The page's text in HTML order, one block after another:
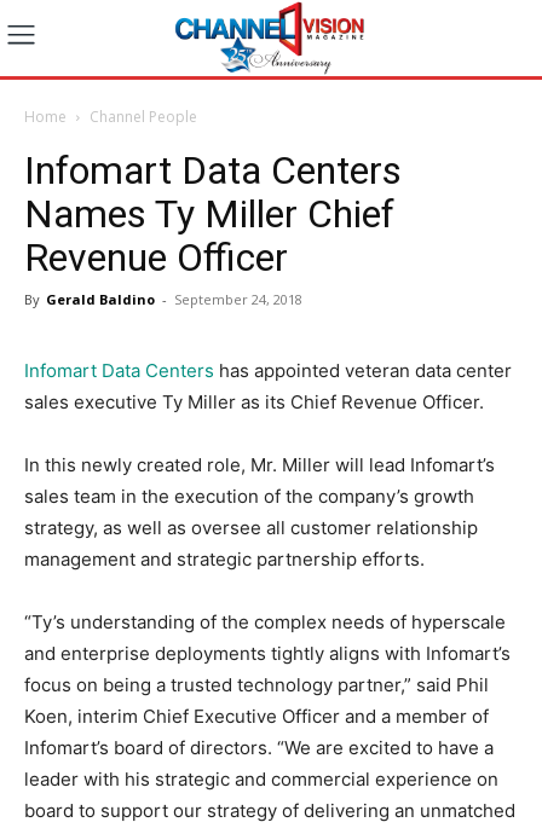
Home Channel People
Infomart Data Centers
Names Ty Miller Chief
Revenue Officer
By Gerald Baldino - September 24, 2018
Infomart Data Centers has appointed veteran data center
sales executive Ty Miller as its Chief Revenue Officer.
In this newly created role, Mr. Miller will lead Infomart’s
sales team in the execution of the company’s growth
strategy, as well as oversee all customer relationship
management and strategic partnership efforts.
“Ty’s understanding of the complex needs of hyperscale
and enterprise deployments tightly aligns with Infomart’s
focus on being a trusted technology partner,” said Phil
Koen, interim Chief Executive Officer and a member of
Infomart’s board of directors. “We are excited to have a
leader with his strategic and commercial experience on
board to support our strategy of delivering an unmatched